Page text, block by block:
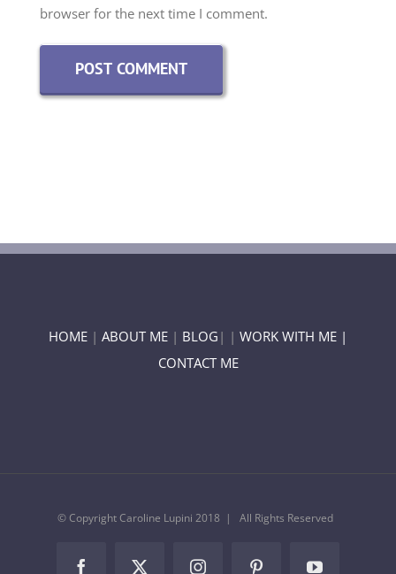
browser for the next time I comment.
HOME | ABOUT ME | BLOG | | WORK WITH ME |
CONTACT ME
© Copyright Caroline Lupini 2018 | All Rights Reserved